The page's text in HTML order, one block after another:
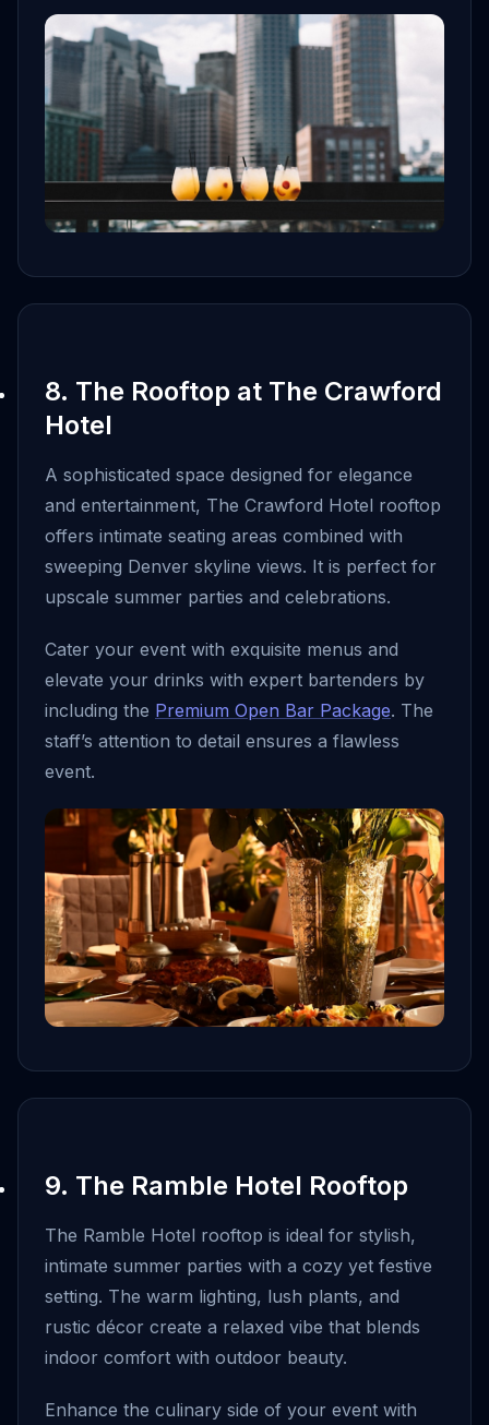
8. The Rooftop at The Crawford
Hotel
A sophisticated space designed for elegance
and entertainment, The Crawford Hotel rooftop
offers intimate seating areas combined with
sweeping Denver skyline views. It is perfect for
upscale summer parties and celebrations.
Cater your event with exquisite menus and
elevate your drinks with expert bartenders by
including the Premium Open Bar Package. The
staff’s attention to detail ensures a flawless
event.
9. The Ramble Hotel Rooftop
The Ramble Hotel rooftop is ideal for stylish,
intimate summer parties with a cozy yet festive
setting. The warm lighting, lush plants, and
rustic décor create a relaxed vibe that blends
indoor comfort with outdoor beauty.
Enhance the culinary side of your event with